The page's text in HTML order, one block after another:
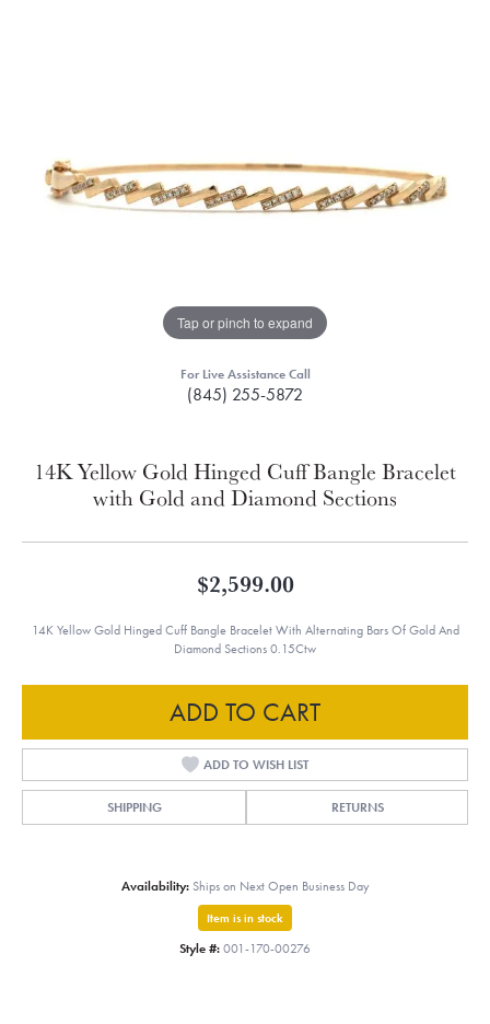
Tap or pinch to expand
For Live Assistance Call
(845) 255-5872
14K Yellow Gold Hinged Cuff Bangle Bracelet
with Gold and Diamond Sections
$2,599.00
14K Yellow Gold Hinged Cuff Bangle Bracelet With Alternating Bars Of Gold And
Diamond Sections 0.15Ctw
ADD TO CART
ADD TO WISH LIST
SHIPPING RETURNS
Availability: Ships on Next Open Business Day
Item is in stock
Style #: 001-170-00276